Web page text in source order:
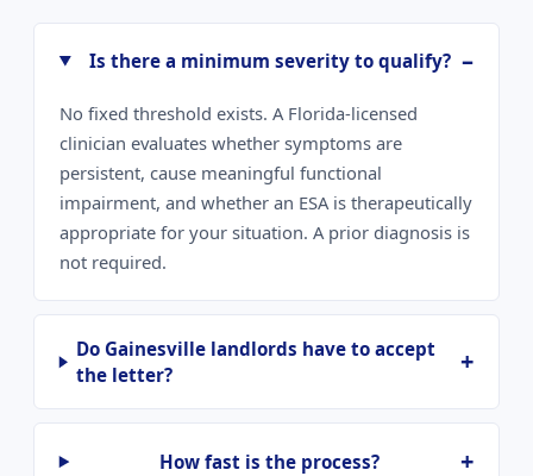
Is there a minimum severity to qualify?
No fixed threshold exists. A Florida-licensed
clinician evaluates whether symptoms are
persistent, cause meaningful functional
impairment, and whether an ESA is therapeutically
appropriate for your situation. A prior diagnosis is
not required.
Do Gainesville landlords have to accept
the letter?
How fast is the process?